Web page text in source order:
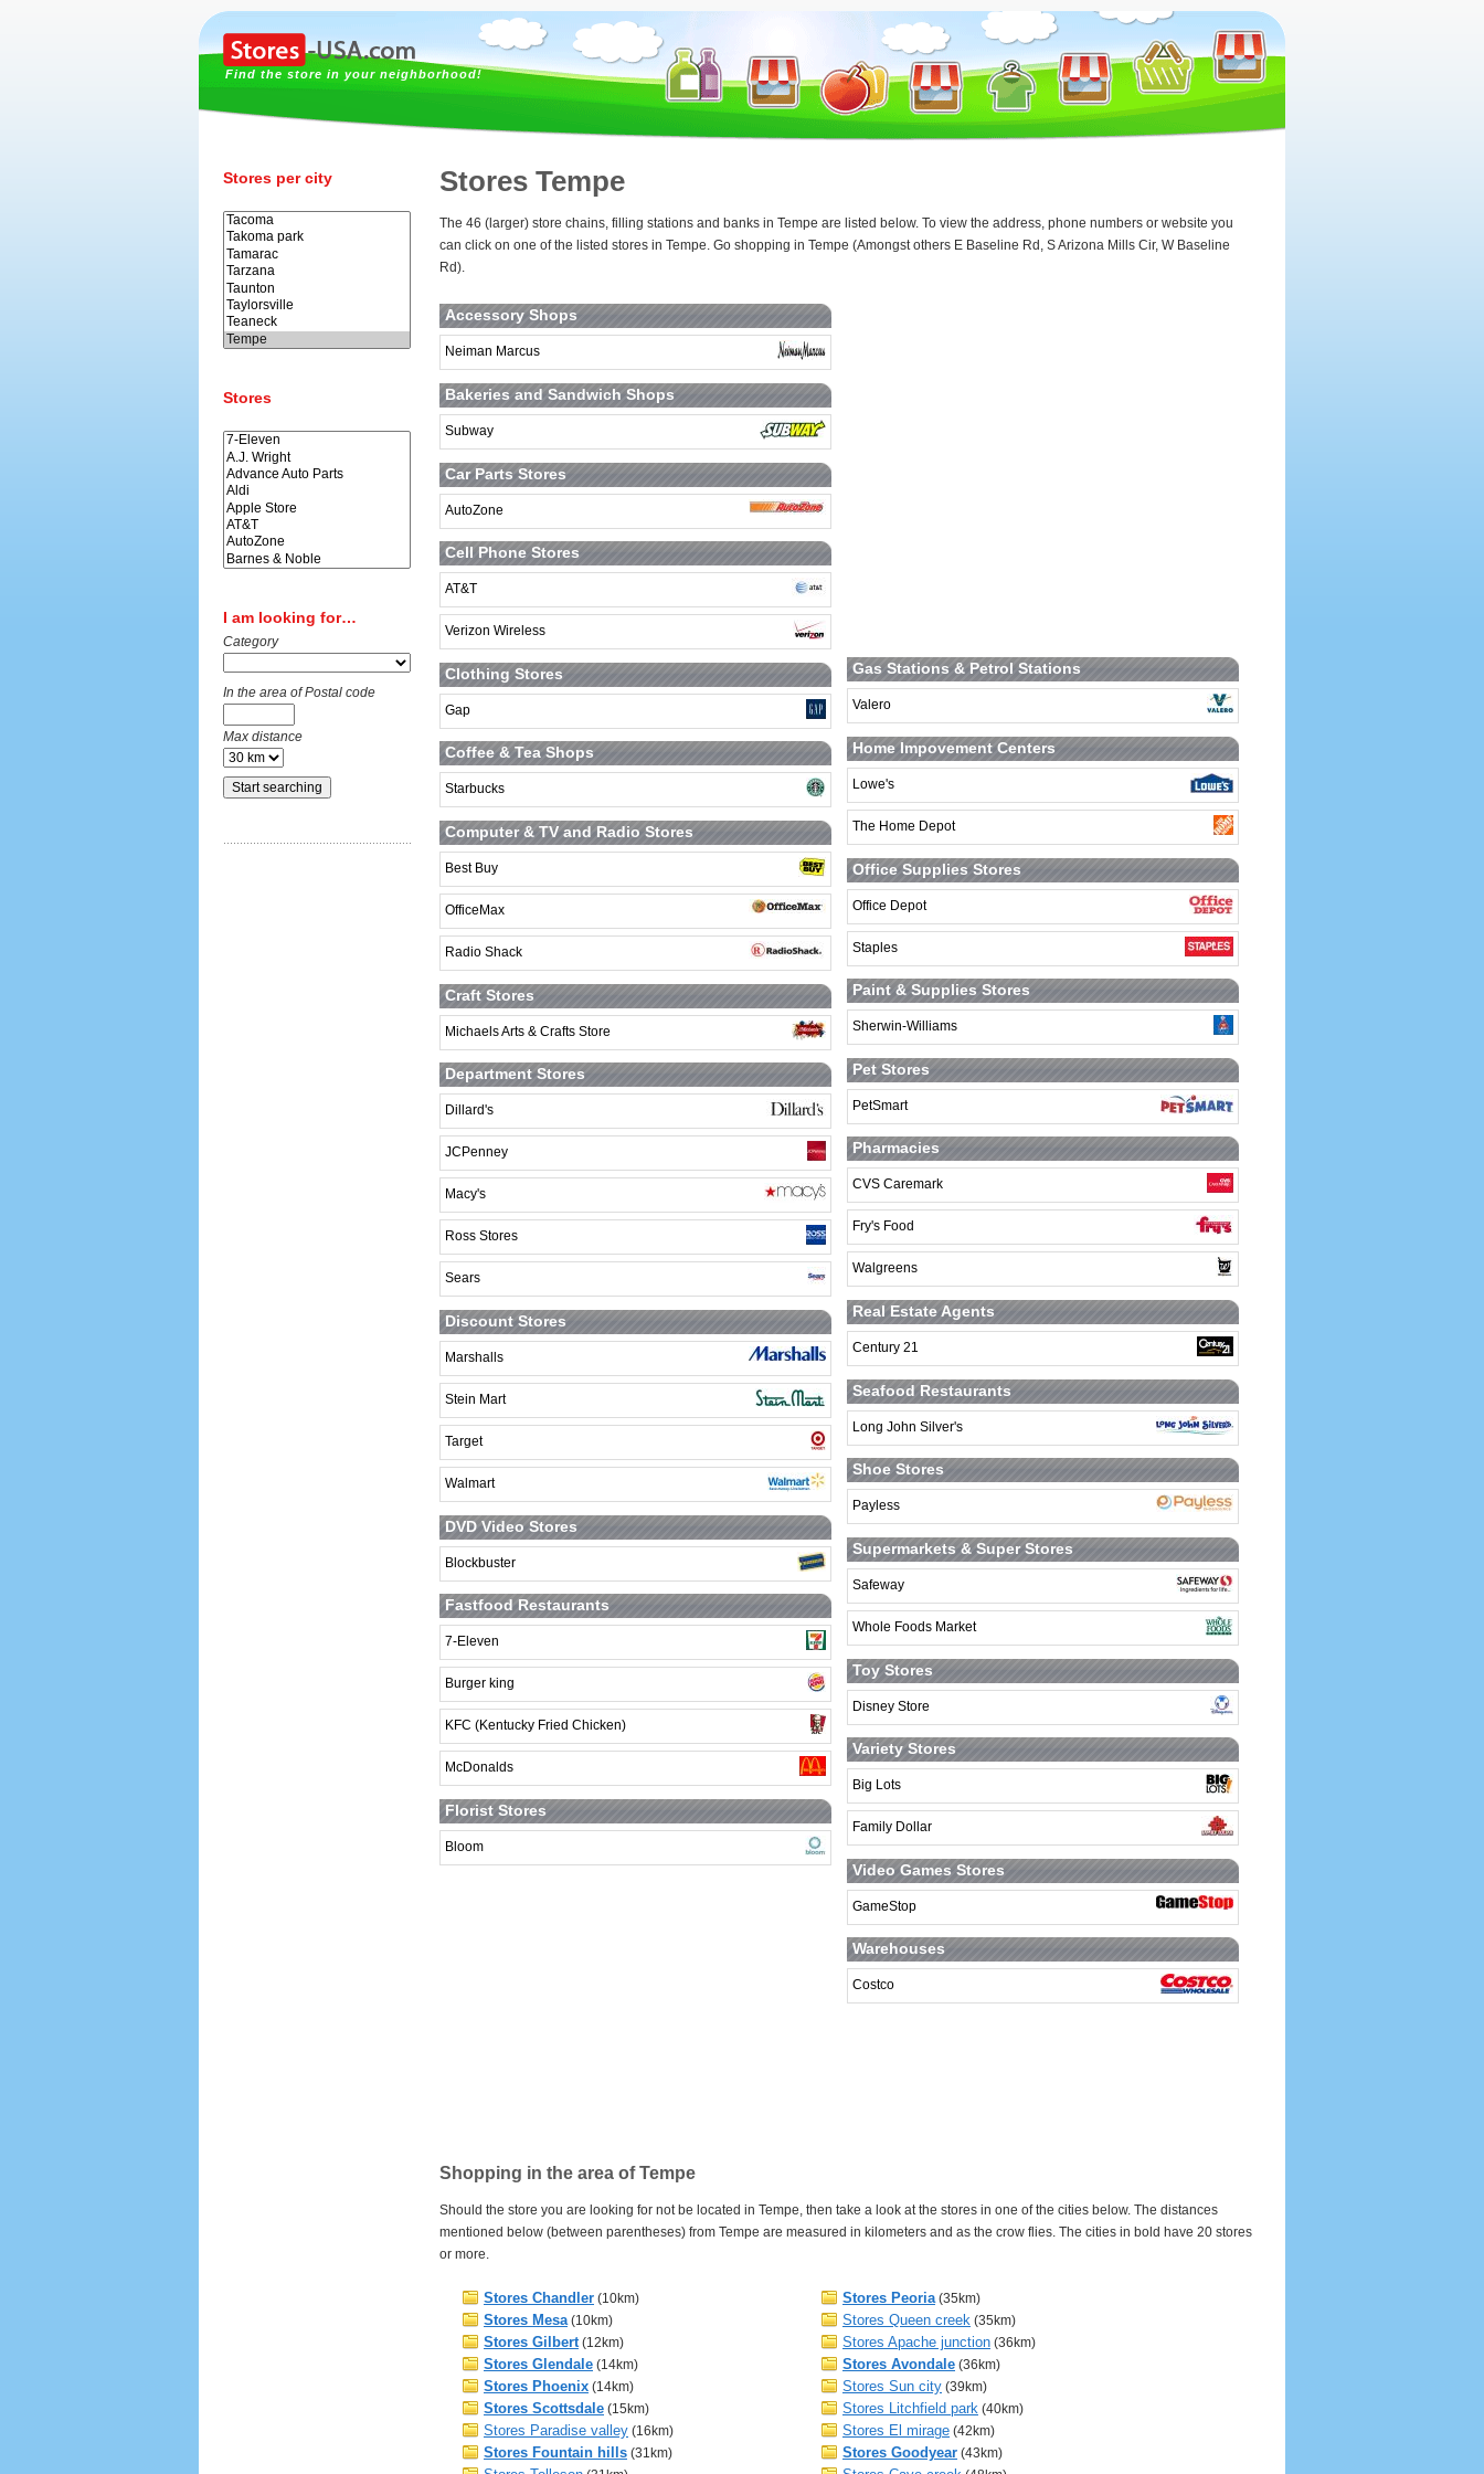
Find the store in your neighborhood!
Stores per city
Stores
I am looking for…
Category
In the area of Postal code
Max distance
Stores Tempe
The 46 (larger) store chains, filling stations and banks in Tempe are listed below. To view the address, phone numbers or website you
can click on one of the listed stores in Tempe. Go shopping in Tempe (Amongst others E Baseline Rd, S Arizona Mills Cir, W Baseline
Rd).
Accessory Shops
Neiman Marcus
Bakeries and Sandwich Shops
Subway
Car Parts Stores
AutoZone
Cell Phone Stores
AT&T
Verizon Wireless
Clothing Stores
Gap
Coffee & Tea Shops
Starbucks
Computer & TV and Radio Stores
Best Buy
OfficeMax
Radio Shack
Craft Stores
Michaels Arts & Crafts Store
Department Stores
Dillard's
JCPenney
Macy's
Ross Stores
Sears
Discount Stores
Marshalls
Stein Mart
Target
Walmart
DVD Video Stores
Blockbuster
Fastfood Restaurants
7-Eleven
Burger king
KFC (Kentucky Fried Chicken)
McDonalds
Florist Stores
Bloom
Gas Stations & Petrol Stations
Valero
Home Impovement Centers
Lowe's
The Home Depot
Office Supplies Stores
Office Depot
Staples
Paint & Supplies Stores
Sherwin-Williams
Pet Stores
PetSmart
Pharmacies
CVS Caremark
Fry's Food
Walgreens
Real Estate Agents
Century 21
Seafood Restaurants
Long John Silver's
Shoe Stores
Payless
Supermarkets & Super Stores
Safeway
Whole Foods Market
Toy Stores
Disney Store
Variety Stores
Big Lots
Family Dollar
Video Games Stores
GameStop
Warehouses
Costco
Shopping in the area of Tempe
Should the store you are looking for not be located in Tempe, then take a look at the stores in one of the cities below. The distances
mentioned below (between parentheses) from Tempe are measured in kilometers and as the crow flies. The cities in bold have 20 stores
or more.
Stores Chandler (10km)
Stores Mesa(10km)
Stores Gilbert(12km)
Stores Glendale (14km)
Stores Phoenix (14km)
Stores Scottsdale (15km)
Stores Paradise valley (16km)
Stores Fountain hills (31km)
Stores Peoria(35km)
Stores Queen creek (35km)
Stores Apache junction (36km)
Stores Avondale (36km)
Stores Sun city (39km)
Stores Litchfield park (40km)
Stores El mirage (42km)
Stores Goodyear (43km)